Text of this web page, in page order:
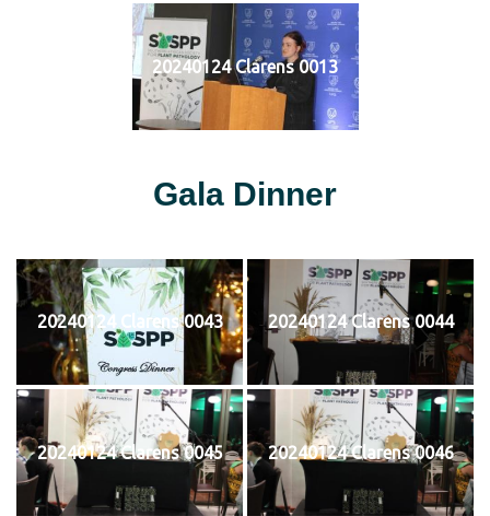
20240124 Clarens 0013
Gala Dinner
20240124 Clarens 0043 20240124 Clarens 0044
20240124 Clarens 0045 20240124 Clarens 0046